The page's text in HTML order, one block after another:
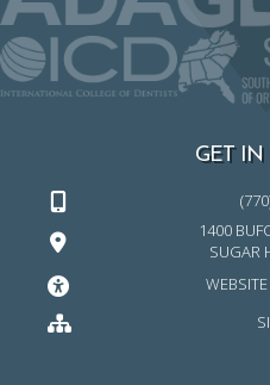
GET IN
1400
SUGAR